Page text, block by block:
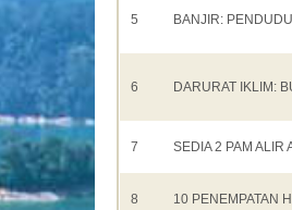
5 BANJIR:
6 DARURAT IKLIM:
7 SEDIA 2 PAM ALIR
8 10 PENEMPATAN